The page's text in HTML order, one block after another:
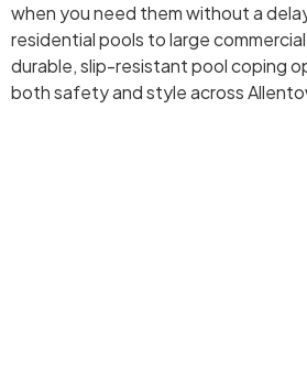
when you need them without a
residential pools to large
durable, slip-resistant pool coping
both safety and style across